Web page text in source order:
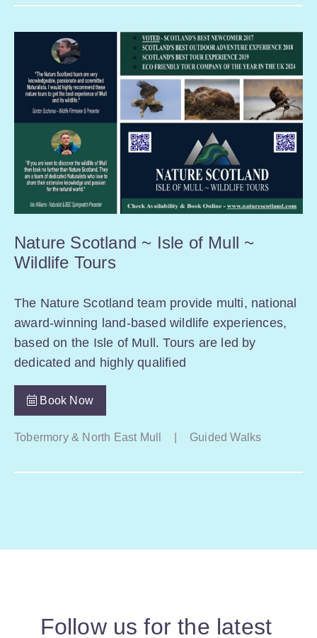
Nature Scotland ~ Isle of Mull ~
Wildlife Tours
The Nature Scotland team provide multi, national
award-winning land-based wildlife experiences,
based on the Isle of Mull. Tours are led by
dedicated and highly qualified
Book Now
Tobermory & North East Mull Guided Walks
Follow us for the latest